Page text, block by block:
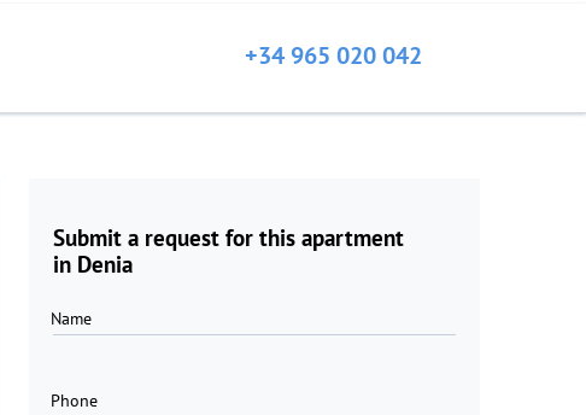
+34 965 020 042
Submit a request for this apartment
in Denia
Name
Phone